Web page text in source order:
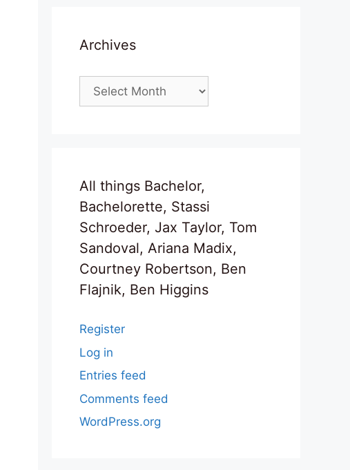
Archives
Archives
All things Bachelor,
Bachelorette, Stassi
Schroeder, Jax Taylor, Tom
Sandoval, Ariana Madix,
Courtney Robertson, Ben
Flajnik, Ben Higgins
Register
Log in
Entries feed
Comments feed
WordPress.org